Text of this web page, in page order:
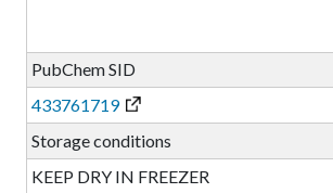
PubChem SID
433761719
Storage conditions
KEEP DRY IN FREEZER